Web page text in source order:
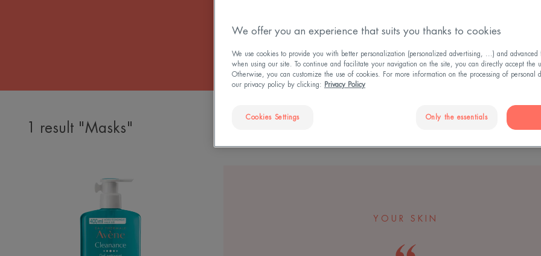
1 result "Masks"
Cleansing
YOUR SKIN
We offer you an experience that suits you thanks to cookies
We use cookies to provide you with better personalization (personalized advertising, ...) and advanced
when using our site. To continue and facilitate your navigation on the site, you can directly accept the
Otherwise, you can customize the use of cookies. For more information on the processing of personal
our privacy policy by clicking:
Privacy Policy
Cookies Settings Only the essentials